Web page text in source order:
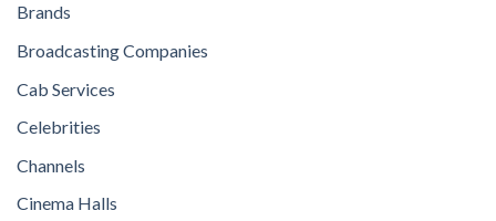
Brands
Broadcasting Companies
Cab Services
Celebrities
Channels
Cinema Halls